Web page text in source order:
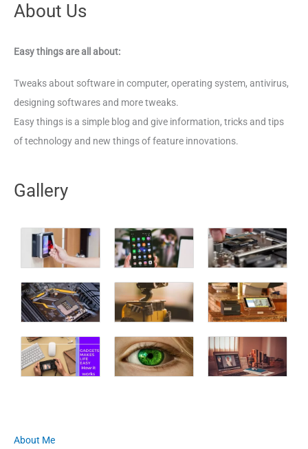
About Us
Easy things are all about:
Tweaks about software in computer, operating system, antivirus,
designing softwares and more tweaks.
Easy things is a simple blog and give information, tricks and tips
of technology and new things of feature innovations.
Gallery
About Me